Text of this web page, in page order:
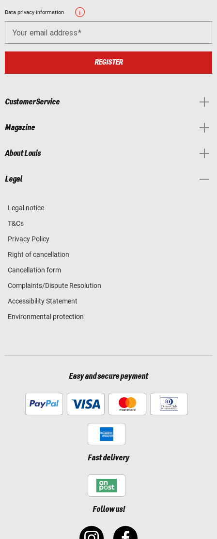
Data privacy information
Your email address
REGISTER
Customer Service
Magazine
About Louis
Legal
Legal notice
T&Cs
Privacy Policy
Right of cancellation
Cancellation form
Complaints/Dispute Resolution
Accessibility Statement
Environmental protection
Easy and secure payment
Fast delivery
Follow us!